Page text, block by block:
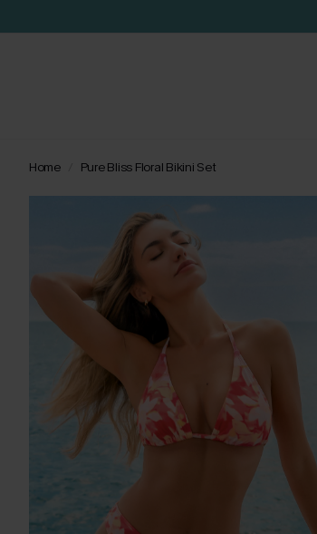
Home Pure Bliss Floral Bikini Set